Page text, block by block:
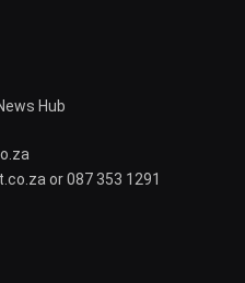
Hub
or 087 353 1291